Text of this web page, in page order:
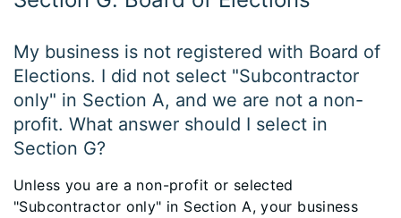
My business is not registered with Board of
Elections. I did not select "Subcontractor
only" in Section A, and we are not a non-
profit. What answer should I select in
Section G?
Unless you are a non-profit or selected
"Subcontractor only" in Section A, your business